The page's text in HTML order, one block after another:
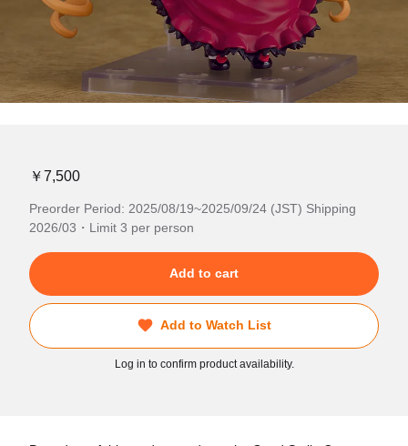
￥7,500
Preorder Period: 2025/08/19~2025/09/24 (JST) Shipping
2026/03・Limit 3 per person
Add to cart
Add to Watch List
Log in to confirm product availability.